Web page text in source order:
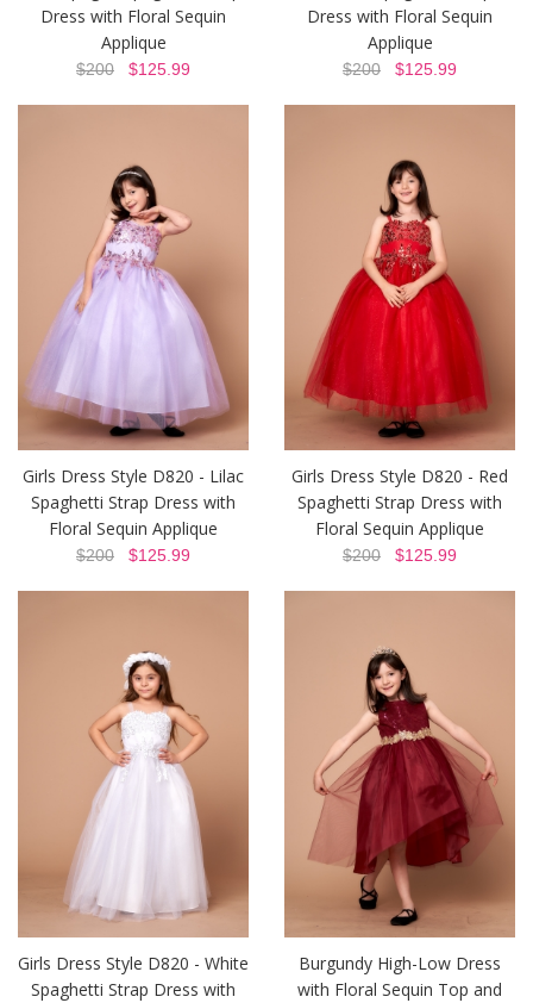
Dress with Floral Sequin
Applique
$200 $125.99
Dress with Floral Sequin
Applique
$200 $125.99
Girls Dress Style D820 - Lilac
Spaghetti Strap Dress with
Floral Sequin Applique
$200 $125.99
Girls Dress Style D820 - Red
Spaghetti Strap Dress with
Floral Sequin Applique
$200 $125.99
Girls Dress Style D820 - White
Spaghetti Strap Dress with
Burgundy High-Low Dress
with Floral Sequin Top and